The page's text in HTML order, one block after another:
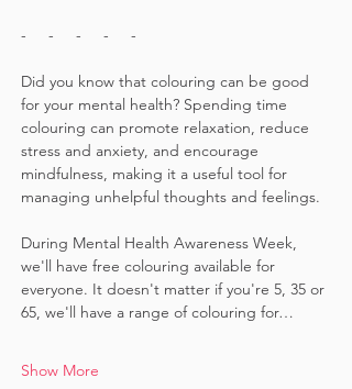
-     -     -     -     -
Did you know that colouring can be good
for your mental health? Spending time
colouring can promote relaxation, reduce
stress and anxiety, and encourage
mindfulness, making it a useful tool for
managing unhelpful thoughts and feelings.
During Mental Health Awareness Week,
we'll have free colouring available for
everyone. It doesn't matter if you're 5, 35 or
65, we'll have a range of colouring for…
Show More